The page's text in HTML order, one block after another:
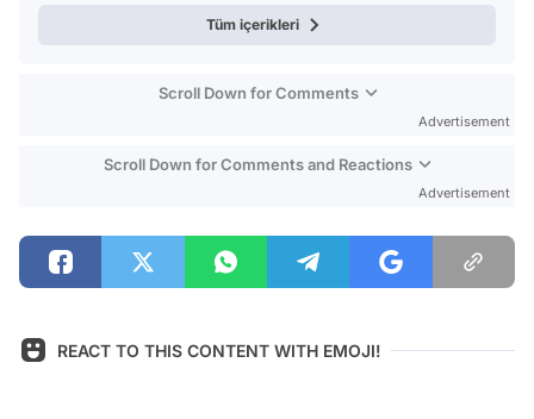
Tüm içerikleri
Scroll Down for Comments
Advertisement
Scroll Down for Comments and Reactions
Advertisement
REACT TO THIS CONTENT WITH EMOJI!